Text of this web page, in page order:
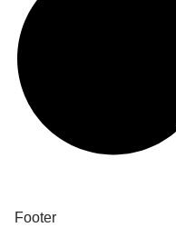
Footer